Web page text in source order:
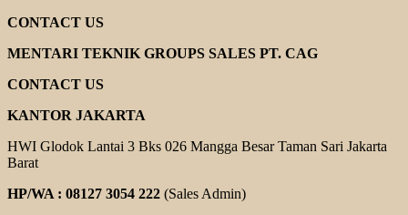
CONTACT US
MENTARI TEKNIK GROUPS SALES PT. CAG
CONTACT US
KANTOR JAKARTA
HWI Glodok Lantai 3 Bks 026 Mangga Besar Taman Sari Jakarta
Barat
HP/WA : 08127 3054 222 (Sales Admin)